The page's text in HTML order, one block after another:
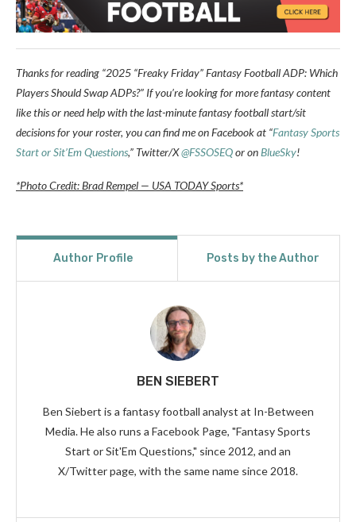
Thanks for reading “2025 “Freaky Friday” Fantasy Football ADP: Which
Players Should Swap ADPs?” If you’re looking for more fantasy content
like this or need help with the last-minute fantasy football start/sit
decisions for your roster, you can find me on Facebook at “Fantasy Sports
Start or Sit’Em Questions,” Twitter/X@FSSOSEQor onBlueSky!
*Photo Credit: Brad Rempel — USA TODAY Sports*
Author Profile Posts by the Author
BEN SIEBERT
Ben Siebert is a fantasy football analyst at In-Between
Media. He also runs a Facebook Page, "Fantasy Sports
Start or Sit'Em Questions," since 2012, and an
X/Twitter page, with the same name since 2018.